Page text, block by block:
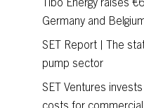
Germany and
SET Report | The
pump sector
SET Ventures
costs for